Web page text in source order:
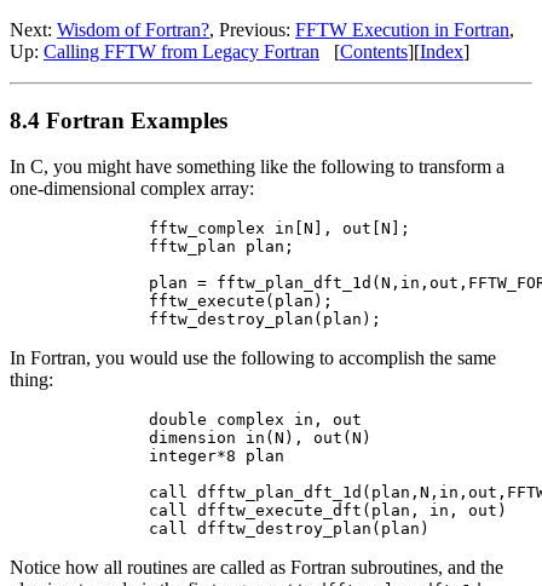
Next: Wisdom of Fortran?, Previous: FFTW Execution in Fortran,
Up: Calling FFTW from Legacy Fortran [Contents][Index]
8.4 Fortran Examples
In C, you might have something like the following to transform a
one-dimensional complex array:
        fftw_complex in[N], out[N];
        fftw_plan plan;
plan =
        fftw_execute(plan);
In Fortran, you would use the following to accomplish the same
thing:
        double complex in, out
        dimension in(N), out(N)
        integer*8 plan
call
        call dfftw_execute_dft(plan, in, out)
Notice how all routines are called as Fortran subroutines, and the